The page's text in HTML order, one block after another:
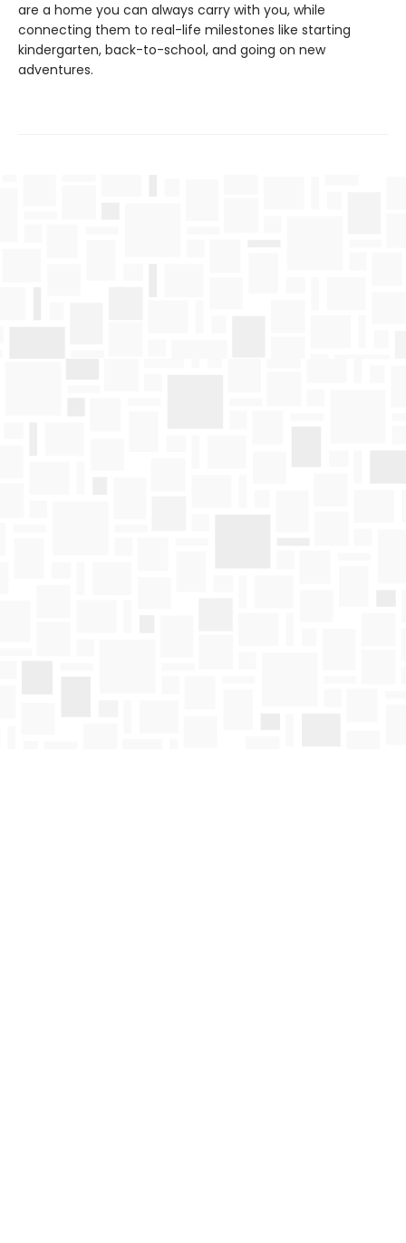
are a home you can always carry with you, while
connecting them to real-life milestones like starting
kindergarten, back-to-school, and going on new
adventures.